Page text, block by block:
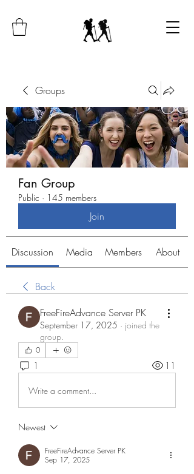
Groups
Fan Group
Public · 145 members
Join
Discussion Media Members About
Back
FreeFireAdvance Server PK
September 17, 2025 · joined the
group.
0
1 11
Write a comment...
Newest
FreeFireAdvance Server PK
Sep 17, 2025